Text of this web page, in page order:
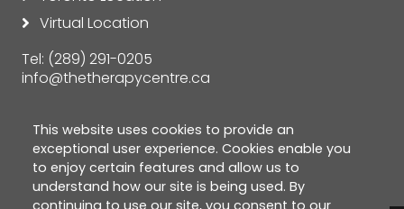
This website uses cookies to provide an
exceptional user experience. Cookies enable you
to enjoy certain features and allow us to
understand how our site is being used. By
continuing to use our site, you consent to our
Virtual Location
Tel: (289) 291-0205
info@thetherapycentre.ca